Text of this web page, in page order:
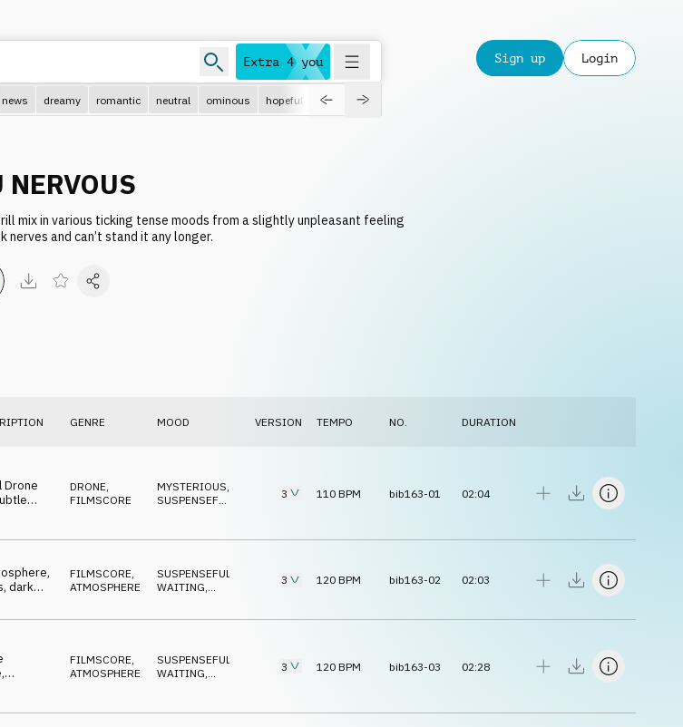
Extra 4 you
news dreamy romantic neutral ominous hopeful roadtrip
Sign up Login
NERVOUS
mix in various ticking tense moods from a slightly unpleasant feeling
nerves and can’t stand it any longer.
GENRE MOOD VERSION TEMPO NO. DURATION
Drone
DRONE,
FILMSCORE
MYSTERIOUS,
SUSPENSEFUL
WAITING
3 110 BPM bib163-01 02:04
dark
FILMSCORE
ATMOSPHERE
SUSPENSEFUL
WAITING
3 120 BPM bib163-02 02:03
FILMSCORE,
ATMOSPHERE
SUSPENSEFUL
WAITING,
MYSTERIOUS
3 120 BPM bib163-03 02:28